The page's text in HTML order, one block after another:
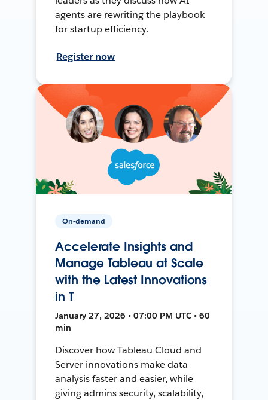
agents are rewriting the playbook
for startup efficiency.
Register now
On-demand
Accelerate Insights and
Manage Tableau at Scale
with the Latest Innovations
in T
January 27, 2026 • 07:00 PM UTC • 60
min
Discover how Tableau Cloud and
Server innovations make data
analysis faster and easier, while
giving admins security, scalability,